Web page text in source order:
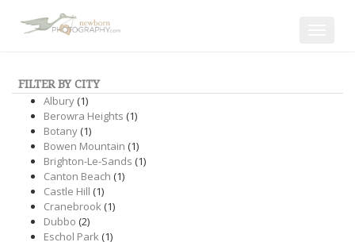
FILTER BY CITY
Albury(1)
Berowra Heights (1)
Botany(1)
Bowen Mountain (1)
Brighton-Le-Sands (1)
Canton Beach (1)
Castle Hill (1)
Cranebrook(1)
Dubbo (2)
Eschol Park(1)